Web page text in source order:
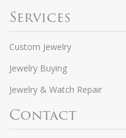
Services
Custom Jewelry
Jewelry Buying
Jewelry & Watch Repair
Contact